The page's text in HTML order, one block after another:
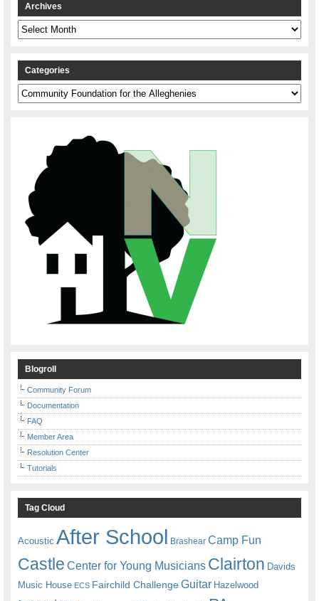
Archives
Archives
Categories
Categories
Blogroll
Community Forum
Documentation
FAQ
Member Area
Resolution Center
Tutorials
Tag Cloud
Acoustic After School Brashear Camp Fun
Castle Center for Young Musicians Clairton Davids
Music House ECS Fairchild ChallengeGuitar Hazelwood